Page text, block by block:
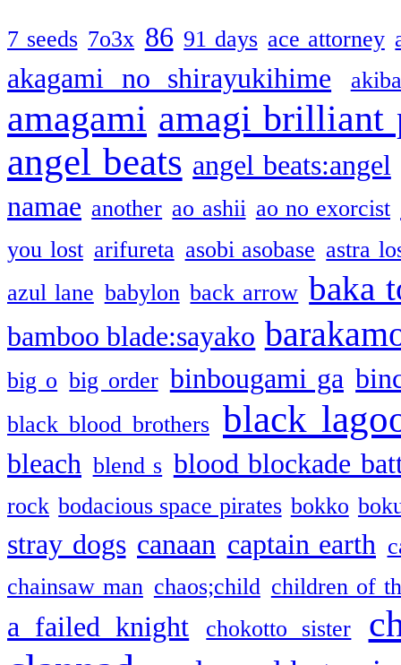
7 seeds 7o3x 86 91 days ace attorney
akagami no shirayukihime
amagami amagi brilliant
angel beats angel beats:angel
namae another ao ashii ao no exorcist
you lost arifureta asobi asobase astra
azul lane babylon back arrow baka
bamboo blade:sayako
big o big order binbougami ga
black blood brothers black
bleach blend s blood blockade
rock bodacious space pirates bokko
stray dogs canaan captain earth
chainsaw man chaos;child children of
a failed knight chokotto sister